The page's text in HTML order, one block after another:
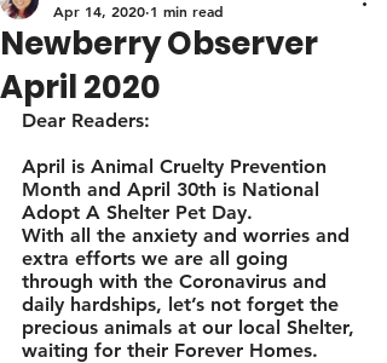
Newberry Observer
April 2020
Apr 14, 2020 1 min read
Dear Readers:
April is Animal Cruelty Prevention
Month and April 30th is National
Adopt A Shelter Pet Day.
With all the anxiety and worries and
extra efforts we are all going
through with the Coronavirus and
daily hardships, let’s not forget the
precious animals at our local Shelter,
waiting for their Forever Homes.